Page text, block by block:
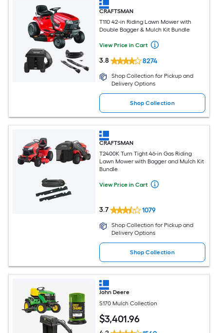
CRAFTSMAN
T110 42-in Riding Lawn Mower with
Double Bagger & Mulch Kit Bundle
View Price in Cart
3.8 8274
Shop Collection for Pickup and
Delivery Options
Shop Collection
CRAFTSMAN
T2400K Turn Tight 46-in Gas Riding
Lawn Mower with Bagger and Mulch Kit
Bundle
View Price in Cart
3.7 1079
Shop Collection for Pickup and
Delivery Options
Shop Collection
John Deere
S170 Mulch Collection
$3,401.96